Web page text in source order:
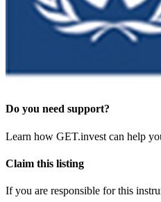
Do you need support?
Learn how GET.invest can help
Claim this listing
If you are responsible for this